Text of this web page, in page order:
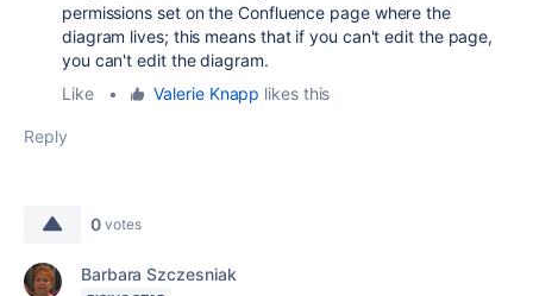
permissions set on the Confluence page where the
diagram lives; this means that if you can't edit the page,
you can't edit the diagram.
Like
• Valerie Knapp likes this
Reply
0 votes
Barbara Szczesniak